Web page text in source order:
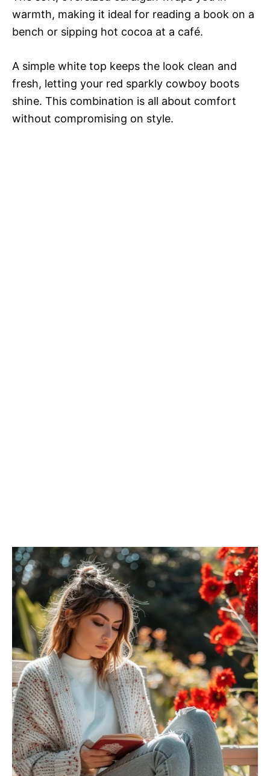
warmth, making it ideal for reading a book on a
bench or sipping hot cocoa at a café.
A simple white top keeps the look clean and
fresh, letting your red sparkly cowboy boots
shine. This combination is all about comfort
without compromising on style.